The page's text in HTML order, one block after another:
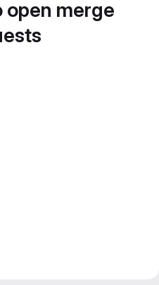
open merge